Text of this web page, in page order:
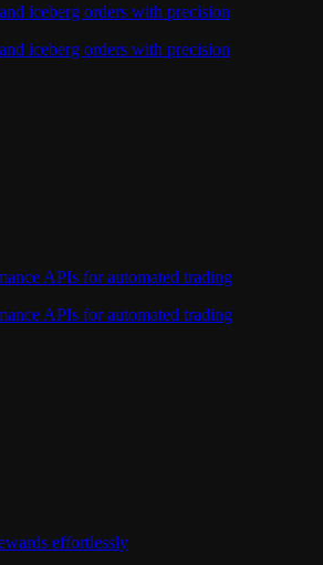
iceberg orders with precision
iceberg orders with precision
APIs for automated trading
APIs for automated trading
effortlessly